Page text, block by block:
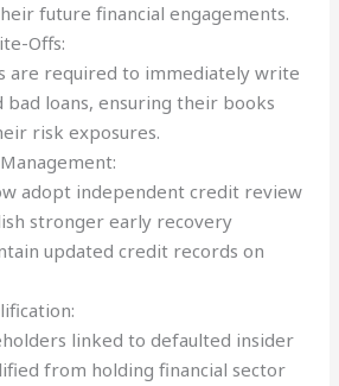
future financial engagements.
Offs:
are required to immediately write
loans, ensuring their books
risk exposures.
adopt independent credit review
stronger early recovery
updated credit records on
linked to defaulted insider
from holding financial sector